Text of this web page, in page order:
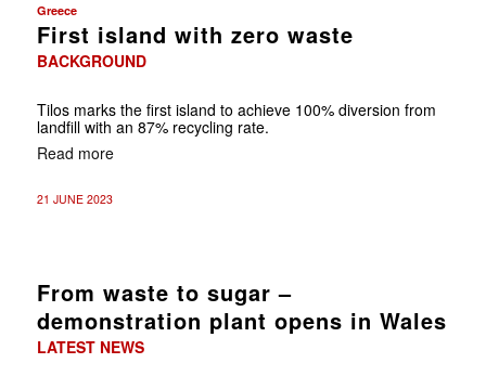
Greece
First island with zero waste
BACKGROUND
Tilos marks the first island to achieve 100% diversion from
landfill with an 87% recycling rate.
Read more
21 JUNE 2023
From waste to sugar –
demonstration plant opens in Wales
LATEST NEWS